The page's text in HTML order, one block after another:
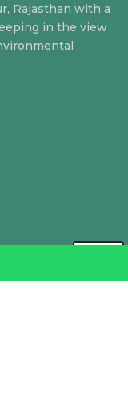
Rajasthan with a
in the view